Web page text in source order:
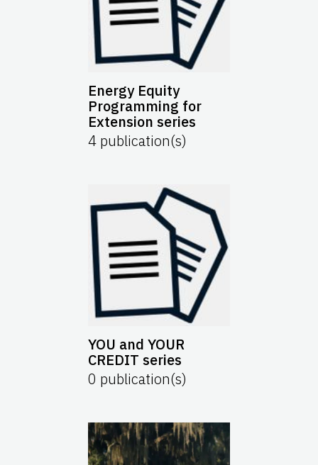
Energy Equity
Programming for
Extension series
4 publication(s)
YOU and YOUR
CREDIT series
0 publication(s)